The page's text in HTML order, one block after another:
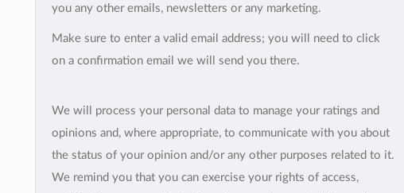
you any other emails, newsletters or any marketing.
Make sure to enter a valid email address; you will need to click
on a confirmation email we will send you there.
We will process your personal data to manage your ratings and
opinions and, where appropriate, to communicate with you about
the status of your opinion and/or any other purposes related to it.
We remind you that you can exercise your rights of access,